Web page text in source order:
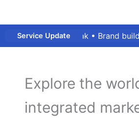
Service Update
outbreak • Brand building in a
Explore the
integrated